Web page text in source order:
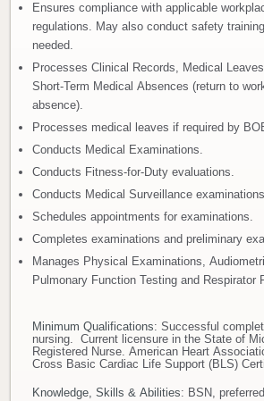
Ensures compliance with applicable
regulations. May also conduct safety
needed.
Processes Clinical Records, Medical
Short-Term Medical Absences (return to
absence).
Processes medical leaves if required by
Conducts Medical Examinations.
Conducts Fitness-for-Duty evaluations.
Conducts Medical Surveillance
Schedules appointments for examinations.
Completes examinations and preliminary
Manages Physical Examinations,
Pulmonary Function Testing and Respirator
Minimum Qualifications: Successful
nursing. Current licensure in the State of
Registered Nurse. American Heart
Cross Basic Cardiac Life Support (BLS)
Knowledge, Skills & Abilities: BSN,